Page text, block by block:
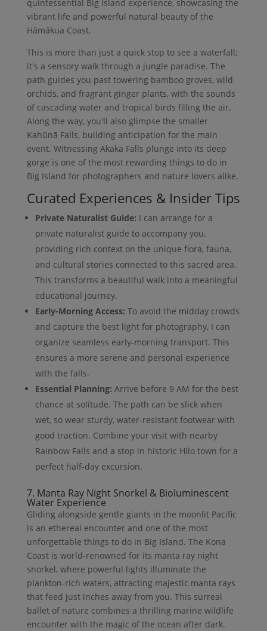
quintessential Big Island experience, showcasing the
vibrant life and powerful natural beauty of the
Hāmākua Coast.
This is more than just a quick stop to see a waterfall;
it's a sensory walk through a jungle paradise. The
path guides you past towering bamboo groves, wild
orchids, and fragrant ginger plants, with the sounds
of cascading water and tropical birds filling the air.
Along the way, you'll also glimpse the smaller
Kahūnā Falls, building anticipation for the main
event. Witnessing Akaka Falls plunge into its deep
gorge is one of the most rewarding things to do in
Big Island for photographers and nature lovers alike.
Curated Experiences & Insider Tips
Private Naturalist Guide: I can arrange for a
private naturalist guide to accompany you,
providing rich context on the unique flora, fauna,
and cultural stories connected to this sacred area.
This transforms a beautiful walk into a meaningful
educational journey.
Early-Morning Access: To avoid the midday crowds
and capture the best light for photography, I can
organize seamless early-morning transport. This
ensures a more serene and personal experience
with the falls.
Essential Planning: Arrive before 9 AM for the best
chance at solitude. The path can be slick when
wet, so wear sturdy, water-resistant footwear with
good traction. Combine your visit with nearby
Rainbow Falls and a stop in historic Hilo town for a
perfect half-day excursion.
7. Manta Ray Night Snorkel & Bioluminescent
Water Experience
Gliding alongside gentle giants in the moonlit Pacific
is an ethereal encounter and one of the most
unforgettable things to do in Big Island. The Kona
Coast is world-renowned for its manta ray night
snorkel, where powerful lights illuminate the
plankton-rich waters, attracting majestic manta rays
that feed just inches away from you. This surreal
ballet of nature combines a thrilling marine wildlife
encounter with the magic of the ocean after dark.